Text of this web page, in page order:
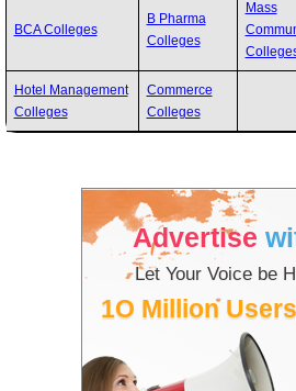
BCA Colleges
B Pharma
Colleges
Mass
Hotel Management
Colleges
Commerce
Colleges
Advertise
Let Your Voice be
1O Million